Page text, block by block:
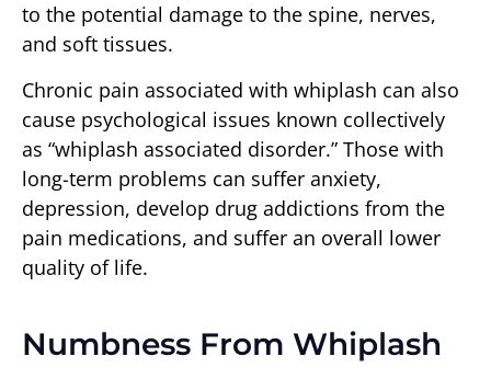
to the potential damage to the spine, nerves,
and soft tissues.
Chronic pain associated with whiplash can also
cause psychological issues known collectively
as “whiplash associated disorder.” Those with
long-term problems can suffer anxiety,
depression, develop drug addictions from the
pain medications, and suffer an overall lower
quality of life.
Numbness From Whiplash